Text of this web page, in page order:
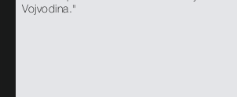
Vojvodina."